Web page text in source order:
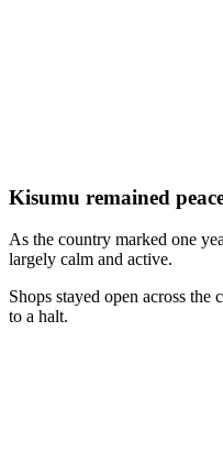
Kisumu remained
As the country marked one
largely calm and active.
Shops stayed open across
to a halt.